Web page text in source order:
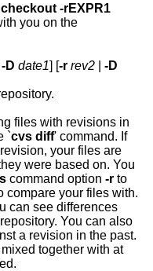
-rEXPR1
you on the
-D date1] [-r rev2
-D
files with revisions in
the `cvs diff' command. If
were based on. You
command option -r to
compare your files with.
can see differences
past.
with at